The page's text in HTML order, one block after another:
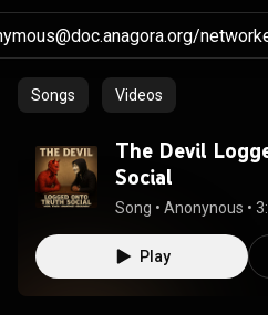
Songs Videos
The Devil
Social
Song • Anonynous •
Play